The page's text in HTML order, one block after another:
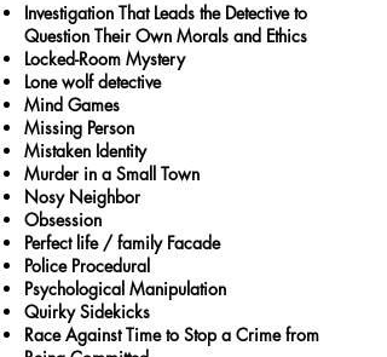
Investigation That Leads the Detective to
Question Their Own Morals and Ethics
Locked-Room Mystery
Lone wolf detective
Mind Games
Missing Person
Mistaken Identity
Murder in a Small Town
Nosy Neighbor
Obsession
Perfect life / family Facade
Police Procedural
Psychological Manipulation
Quirky Sidekicks
Race Against Time to Stop a Crime from